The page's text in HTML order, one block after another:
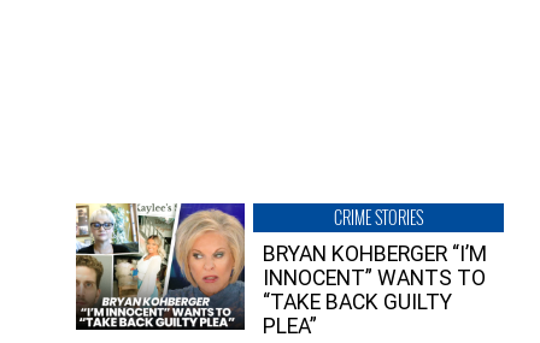
CRIME STORIES
BRYAN KOHBERGER “I’M
INNOCENT” WANTS TO
“TAKE BACK GUILTY
PLEA”